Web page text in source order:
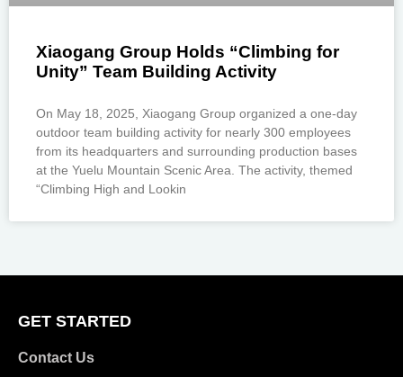
Xiaogang Group Holds “Climbing for
Unity” Team Building Activity
On May 18, 2025, Xiaogang Group organized a one-day
outdoor team building activity for nearly 300 employees
from its headquarters and surrounding production bases
at the Yuelu Mountain Scenic Area. The activity, themed
“Climbing High and Lookin
GET STARTED
Contact Us